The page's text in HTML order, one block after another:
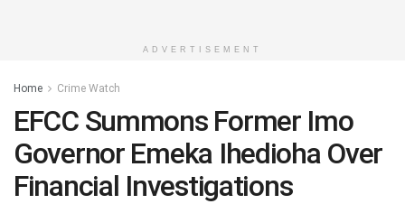
ADVERTISEMENT
Home Crime Watch
EFCC Summons Former Imo
Governor Emeka Ihedioha Over
Financial Investigations